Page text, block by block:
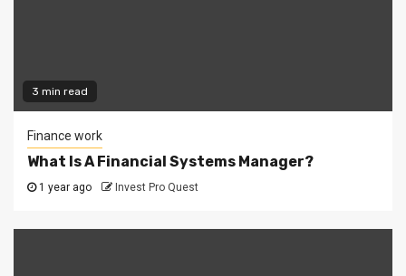
3 min read
Finance work
What Is A Financial Systems Manager?
1 year ago Invest Pro Quest